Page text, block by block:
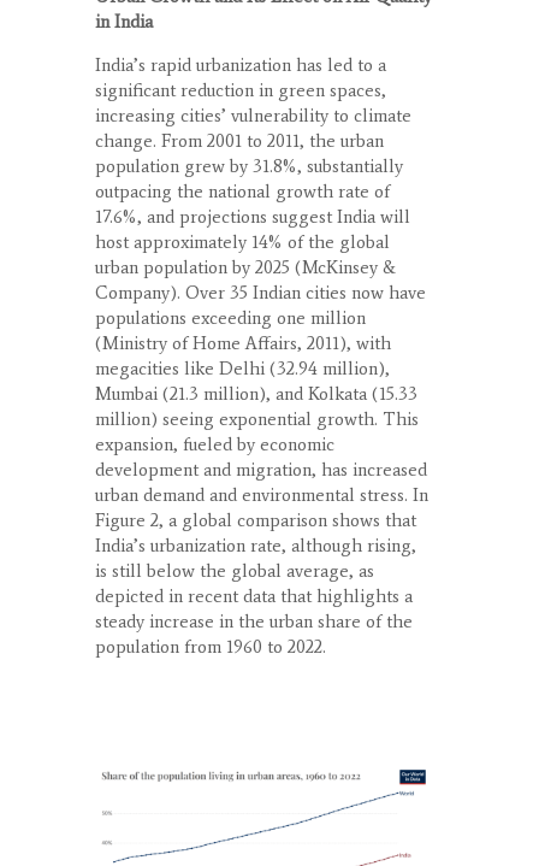
in India
India’s rapid urbanization has led to a
significant reduction in green spaces,
increasing cities’ vulnerability to climate
change. From 2001 to 2011, the urban
population grew by 31.8%, substantially
outpacing the national growth rate of
17.6%, and projections suggest India will
host approximately 14% of the global
urban population by 2025 (McKinsey &
Company). Over 35 Indian cities now have
populations exceeding one million
(Ministry of Home Affairs, 2011), with
megacities like Delhi (32.94 million),
Mumbai (21.3 million), and Kolkata (15.33
million) seeing exponential growth. This
expansion, fueled by economic
development and migration, has increased
urban demand and environmental stress. In
Figure 2, a global comparison shows that
India’s urbanization rate, although rising,
is still below the global average, as
depicted in recent data that highlights a
steady increase in the urban share of the
population from 1960 to 2022.